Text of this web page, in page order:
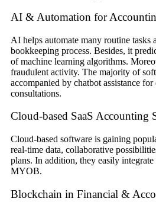
AI & Automation for
AI helps automate many routine tasks
bookkeeping process. Besides, it
of machine learning algorithms.
fraudulent activity. The majority of
accompanied by chatbot assistance
consultations.
Cloud-based SaaS Accounting
Cloud-based software is gaining
real-time data, collaborative
plans. In addition, they easily
MYOB.
Blockchain in Financial &